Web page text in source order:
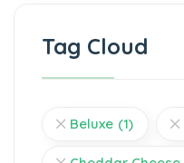
Tag Cloud
Beluxe (1)